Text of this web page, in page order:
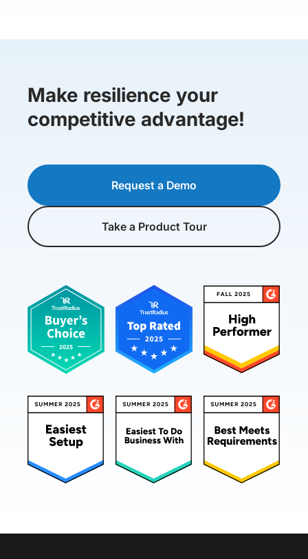
Make resilience your
competitive advantage!
Request a Demo
Take a Product Tour